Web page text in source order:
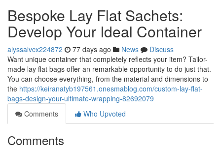
Bespoke Lay Flat Sachets:
Develop Your Ideal Container
alyssalvcx224872 77 days ago News
Discuss
Want unique container that completely reflects your item? Tailor-
made lay flat bags offer an remarkable opportunity to do just that.
You can choose everything, from the material and dimensions to
the https://keiranatyb197561.onesmablog.com/custom-lay-flat-
bags-design-your-ultimate-wrapping-82692079
Comments
Who Upvoted
Comments